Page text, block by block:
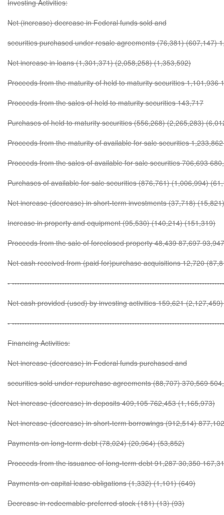
Investing Activities:
Net (increase) decrease in Federal funds sold and
securities purchased under resale agreements (76,381) (607,147)
Net increase in loans (1,301,371) (2,058,258) (1,353,592)
Proceeds from the maturity of held to maturity securities 1,101,936
Proceeds from the sales of held to maturity securities 143,717
Purchases of held to maturity securities (556,268) (2,265,283)
Proceeds from the maturity of available for sale securities
Proceeds from the sales of available for sale securities 706,693
Purchases of available for sale securities (876,761) (1,006,994)
Net increase (decrease) in short-term investments (37,718)
Increase in property and equipment (95,530) (140,214) (151,319)
Proceeds from the sale of foreclosed property 48,439 87,697 93,947
Net cash received from (paid for)purchase acquisitions 12,720
-
Net cash provided (used) by investing activities 159,621
-
Financing Activities:
Net increase (decrease) in Federal funds purchased and
securities sold under repurchase agreements (88,707) 370,569
Net increase (decrease) in deposits 409,105 762,453 (1,165,973)
Net increase (decrease) in short-term borrowings (912,514)
Payments on long-term debt (78,024) (20,964) (53,852)
Proceeds from the issuance of long-term debt 91,287 30,350
Payments on capital lease obligations (1,332) (1,101) (649)
Decrease in redeemable preferred stock (181) (13) (93)